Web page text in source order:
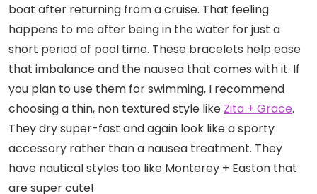
boat after returning from a cruise. That feeling
happens to me after being in the water for just a
short period of pool time. These bracelets help ease
that imbalance and the nausea that comes with it. If
you plan to use them for swimming, I recommend
choosing a thin, non textured style like Zita + Grace.
They dry super-fast and again look like a sporty
accessory rather than a nausea treatment. They
have nautical styles too like Monterey + Easton that
are super cute!